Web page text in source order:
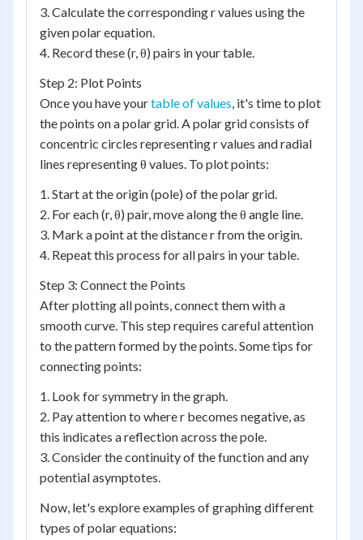
3. Calculate the corresponding r values using the
given polar equation.
4. Record these (r, θ) pairs in your table.
Step 2: Plot Points
Once you have yourtable of values, it's time to plot
the points on a polar grid. A polar grid consists of
concentric circles representing r values and radial
lines representing θ values. To plot points:
1. Start at the origin (pole) of the polar grid.
2. For each (r, θ) pair, move along the θ angle line.
3. Mark a point at the distance r from the origin.
4. Repeat this process for all pairs in your table.
Step 3: Connect the Points
After plotting all points, connect them with a
smooth curve. This step requires careful attention
to the pattern formed by the points. Some tips for
connecting points:
1. Look for symmetry in the graph.
2. Pay attention to where r becomes negative, as
this indicates a reflection across the pole.
3. Consider the continuity of the function and any
potential asymptotes.
Now, let's explore examples of graphing different
types of polar equations: